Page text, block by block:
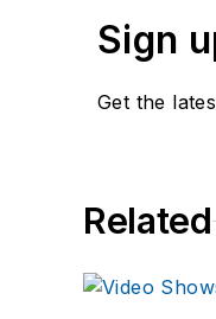
Sign
Get the
Related